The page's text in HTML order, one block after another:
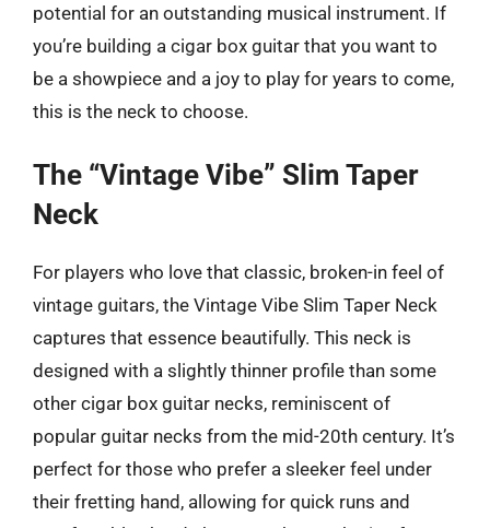
potential for an outstanding musical instrument. If
you’re building a cigar box guitar that you want to
be a showpiece and a joy to play for years to come,
this is the neck to choose.
The “Vintage Vibe” Slim Taper
Neck
For players who love that classic, broken-in feel of
vintage guitars, the Vintage Vibe Slim Taper Neck
captures that essence beautifully. This neck is
designed with a slightly thinner profile than some
other cigar box guitar necks, reminiscent of
popular guitar necks from the mid-20th century. It’s
perfect for those who prefer a sleeker feel under
their fretting hand, allowing for quick runs and